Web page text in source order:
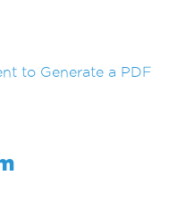
to Generate a PDF